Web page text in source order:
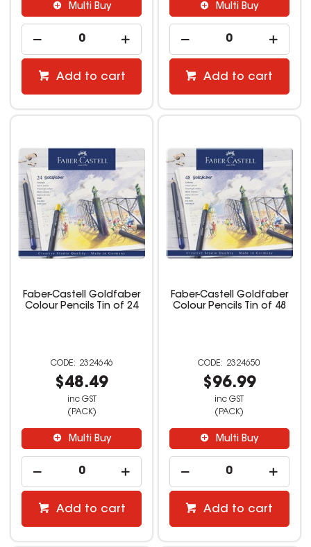
Multi Buy
Add to cart
Multi Buy
Add to cart
Faber-Castell Goldfaber
Colour Pencils Tin of 24
2324646
$48.49
inc GST
(PACK)
Multi Buy
Add to cart
Faber-Castell Goldfaber
Colour Pencils Tin of 48
2324650
$96.99
inc GST
(PACK)
Multi Buy
Add to cart